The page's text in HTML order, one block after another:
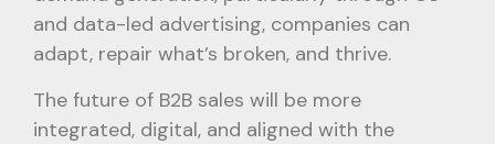
and data-led advertising, companies can
adapt, repair what’s broken, and thrive.
The future of B2B sales will be more
integrated, digital, and aligned with the